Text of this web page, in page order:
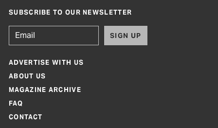
SUBSCRIBE TO OUR NEWSLETTER
SIGN UP
ADVERTISE WITH US
ABOUT US
MAGAZINE ARCHIVE
FAQ
CONTACT